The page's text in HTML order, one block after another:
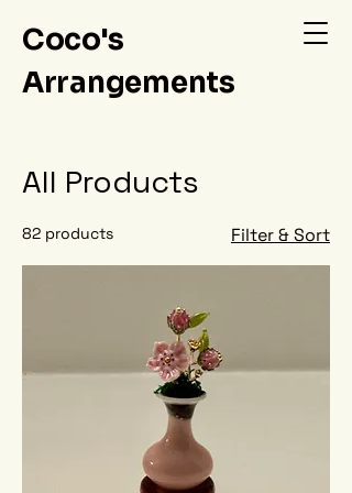
Coco's
Arrangements
All Products
82 products Filter & Sort